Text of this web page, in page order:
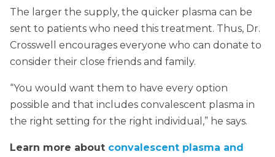
The larger the supply, the quicker plasma can be
sent to patients who need this treatment. Thus, Dr.
Crosswell encourages everyone who can donate to
consider their close friends and family.
“You would want them to have every option
possible and that includes convalescent plasma in
the right setting for the right individual,” he says.
Learn more about convalescent plasma and